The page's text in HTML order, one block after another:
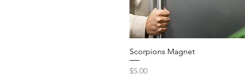
Scorpions Magnet
Price
$5.00